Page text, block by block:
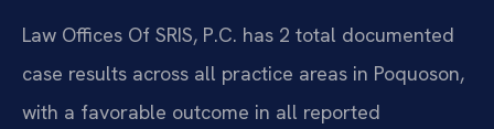
Law Offices Of SRIS, P.C. has 2 total documented
case results across all practice areas in Poquoson,
with a favorable outcome in all reported